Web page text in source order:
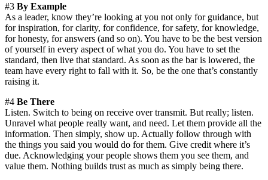
#3 By Example
As a leader, know they’re looking at you not only for guidance, but
for inspiration, for clarity, for confidence, for safety, for knowledge,
for honesty, for answers (and so on). You have to be the best version
of yourself in every aspect of what you do. You have to set the
standard, then live that standard. As soon as the bar is lowered, the
team have every right to fall with it. So, be the one that’s constantly
raising it.
#4 Be There
Listen. Switch to being on receive over transmit. But really; listen.
Unravel what people really want, and need. Let them provide all the
information. Then simply, show up. Actually follow through with
the things you said you would do for them. Give credit where it’s
due. Acknowledging your people shows them you see them, and
value them. Nothing builds trust as much as simply being there.